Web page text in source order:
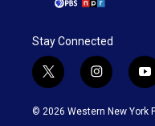
Stay Connected
t
w
i
i
n
s
y
o
u
© 2026 Western New York